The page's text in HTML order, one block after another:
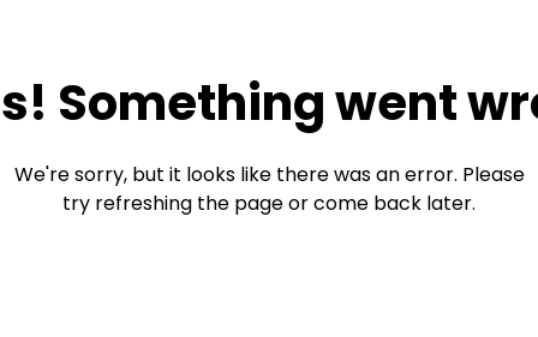
Something went
We're sorry, but it looks like there was an error. Please
try refreshing the page or come back later.